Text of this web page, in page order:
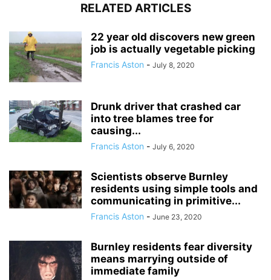
RELATED ARTICLES
22 year old discovers new green
job is actually vegetable picking
Francis Aston - July 8, 2020
Drunk driver that crashed car
into tree blames tree for
causing...
Francis Aston - July 6, 2020
Scientists observe Burnley
residents using simple tools and
communicating in primitive...
Francis Aston - June 23, 2020
Burnley residents fear diversity
means marrying outside of
immediate family